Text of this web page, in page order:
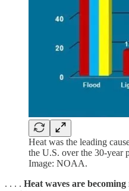
Heat was the leading
the U.S. over the 30-year
Image: NOAA.
. . . . Heat waves are